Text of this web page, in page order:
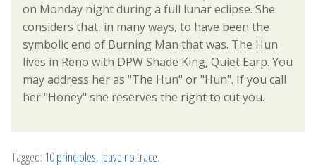
on Monday night during a full lunar eclipse. She
considers that, in many ways, to have been the
symbolic end of Burning Man that was. The Hun
lives in Reno with DPW Shade King, Quiet Earp. You
may address her as "The Hun" or "Hun". If you call
her "Honey" she reserves the right to cut you.
Tagged: 10 principles, leave no trace.